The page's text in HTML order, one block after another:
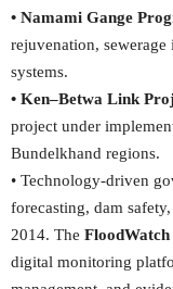
• Namami Gange
rejuvenation,
systems.
• Ken–Betwa Link
project under
Bundelkhand regions.
• Technology-driven
forecasting, dam
2014. The
digital monitoring